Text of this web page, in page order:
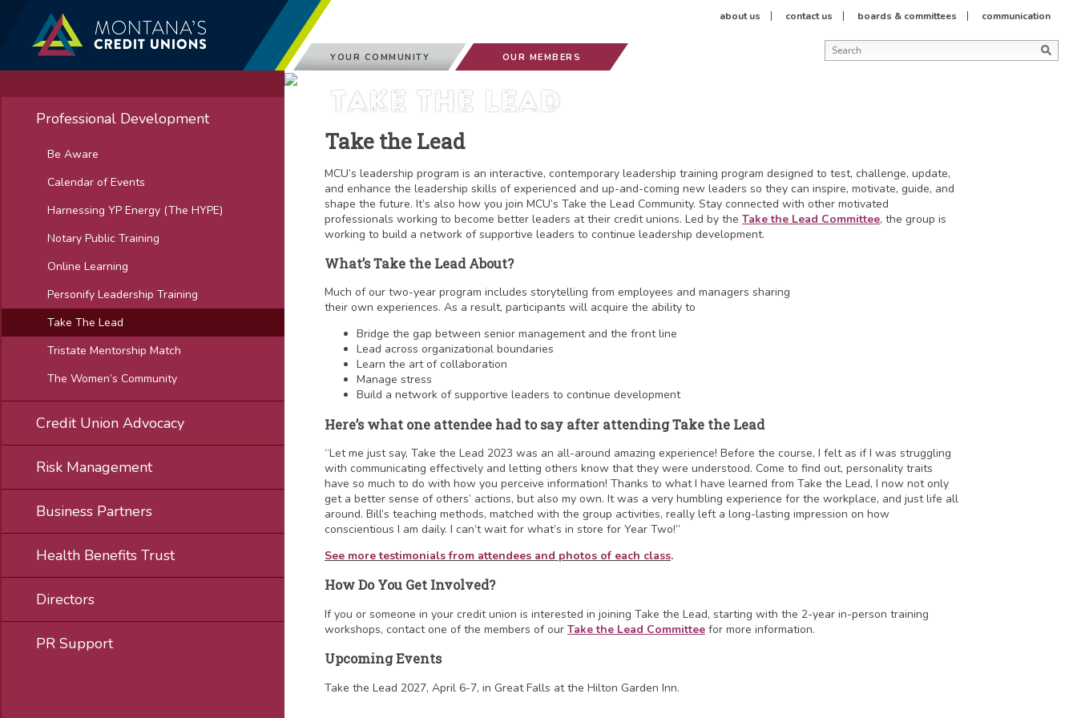
YOUR COMMUNITY OUR MEMBERS
about us contact us boards & committees communication
Professional Development
Be Aware
Calendar of Events
Harnessing YP Energy (The HYPE)
Notary Public Training
Online Learning
Personify Leadership Training
Take The Lead
Tristate Mentorship Match
The Women’s Community
Credit Union Advocacy
Risk Management
Business Partners
Health Benefits Trust
Directors
PR Support
Take The Lead
Take the Lead
MCU’s leadership program is an interactive, contemporary leadership training program designed to test, challenge, update,
and enhance the leadership skills of experienced and up-and-coming new leaders so they can inspire, motivate, guide, and
shape the future. It’s also how you join MCU’s Take the Lead Community. Stay connected with other motivated
professionals working to become better leaders at their credit unions. Led by the Take the Lead Committee, the group is
working to build a network of supportive leaders to continue leadership development.
What’s Take the Lead About?
Much of our two-year program includes storytelling from employees and managers sharing
their own experiences. As a result, participants will acquire the ability to
Bridge the gap between senior management and the front line
Lead across organizational boundaries
Learn the art of collaboration
Manage stress
Build a network of supportive leaders to continue development
Here’s what one attendee had to say after attending Take the Lead
“Let me just say, Take the Lead 2023 was an all-around amazing experience! Before the course, I felt as if I was struggling
with communicating effectively and letting others know that they were understood. Come to find out, personality traits
have so much to do with how you perceive information! Thanks to what I have learned from Take the Lead, I now not only
get a better sense of others’ actions, but also my own. It was a very humbling experience for the workplace, and just life all
around. Bill’s teaching methods, matched with the group activities, really left a long-lasting impression on how
conscientious I am daily. I can’t wait for what’s in store for Year Two!”
See more testimonials from attendees and photos of each class.
How Do You Get Involved?
If you or someone in your credit union is interested in joining Take the Lead, starting with the 2-year in-person training
workshops, contact one of the members of our Take the Lead Committee for more information.
Upcoming Events
Take the Lead 2027, April 6-7, in Great Falls at the Hilton Garden Inn.